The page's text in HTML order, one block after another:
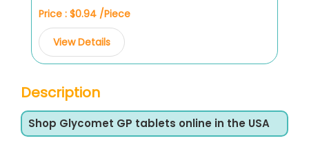
Price : $0.94 /Piece
View Details
Description
Shop Glycomet GP tablets online in the USA